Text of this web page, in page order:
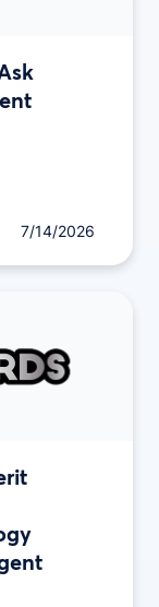
7/14/2026